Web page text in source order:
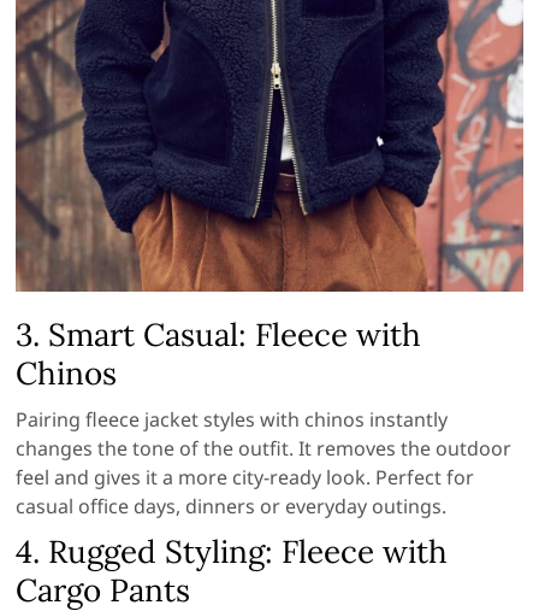
3. Smart Casual: Fleece with
Chinos
Pairing fleece jacket styles with chinos instantly
changes the tone of the outfit. It removes the outdoor
feel and gives it a more city-ready look. Perfect for
casual office days, dinners or everyday outings.
4. Rugged Styling: Fleece with
Cargo Pants